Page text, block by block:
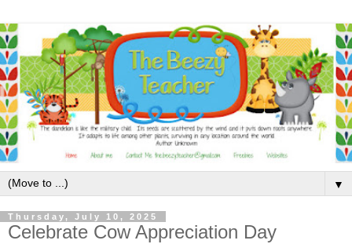
▼
Thursday, July 10, 2025
Celebrate Cow Appreciation Day